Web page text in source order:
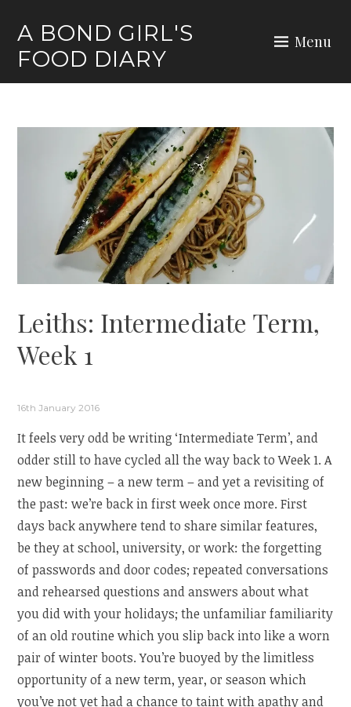
content
A BOND GIRL'S
FOOD DIARY
Menu
Leiths: Intermediate Term,
Week 1
16th January 2016
It feels very odd be writing ‘Intermediate Term’, and
odder still to have cycled all the way back to Week 1. A
new beginning – a new term – and yet a revisiting of
the past: we’re back in first week once more. First
days back anywhere tend to share similar features,
be they at school, university, or work: the forgetting
of passwords and door codes; repeated conversations
and rehearsed questions and answers about what
you did with your holidays; the unfamiliar familiarity
of an old routine which you slip back into like a worn
pair of winter boots. You’re buoyed by the limitless
opportunity of a new term, year, or season which
you’ve not yet had a chance to taint with apathy and